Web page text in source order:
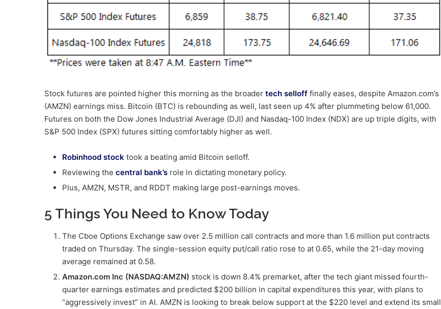
Stock futures are pointed higher this morning as the broader tech selloff finally eases, despite Amazon.com’s
(AMZN) earnings miss. Bitcoin (BTC) is rebounding as well, last seen up 4% after plummeting below 61,000.
Futures on both the Dow Jones Industrial Average (DJI) and Nasdaq-100 Index (NDX) are up triple digits, with
S&P 500 Index (SPX) futures sitting comfortably higher as well.
Robinhood stock took a beating amid Bitcoin selloff.
Reviewing the central bank’s role in dictating monetary policy.
Plus, AMZN, MSTR, and RDDT making large post-earnings moves.
5 Things You Need to Know Today
The Cboe Options Exchange saw over 2.5 million call contracts and more than 1.6 million put contracts
traded on Thursday. The single-session equity put/call ratio rose to at 0.65, while the 21-day moving
average remained at 0.58.
Amazon.com Inc (NASDAQ:AMZN) stock is down 8.4% premarket, after the tech giant missed fourth-
quarter earnings estimates and predicted $200 billion in capital expenditures this year, with plans to
“aggressively invest” in AI. AMZN is looking to break below support at the $220 level and extend its small